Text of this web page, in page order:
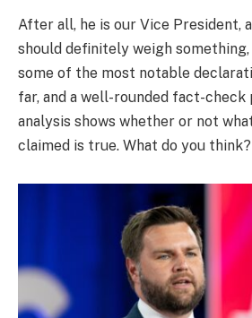
After all, he is our Vice President,
should definitely weigh
some of the most notable
far, and a well-rounded fact-check
analysis shows whether or not
claimed is true. What do you think?